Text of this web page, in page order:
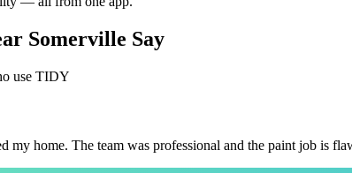
Somerville Say
use TIDY
my home. The team was professional and the paint job is